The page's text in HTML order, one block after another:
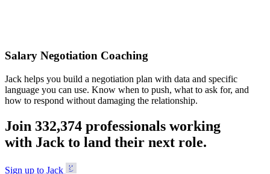
Salary Negotiation Coaching
Jack helps you build a negotiation plan with data and specific
language you can use. Know when to push, what to ask for, and
how to respond without damaging the relationship.
Join 332,374 professionals working
with Jack to land their next role.
Sign up to Jack